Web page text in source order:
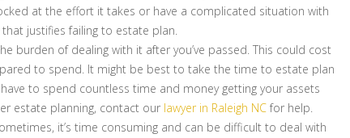
at the effort it takes or have a complicated situation with
justifies failing to estate plan.
burden of dealing with it after you’ve passed. This could cost
to spend. It might be best to take the time to estate plan
to spend countless time and money getting your assets
estate planning, contact our lawyer in Raleigh NC for help.
it’s time consuming and can be difficult to deal with